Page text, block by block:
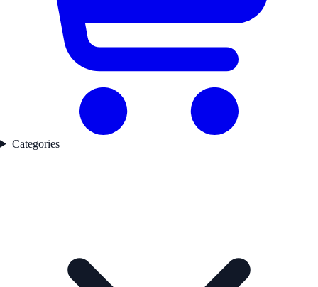
Categories